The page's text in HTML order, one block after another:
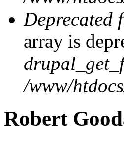
Deprecated
array is
/www/
Robert